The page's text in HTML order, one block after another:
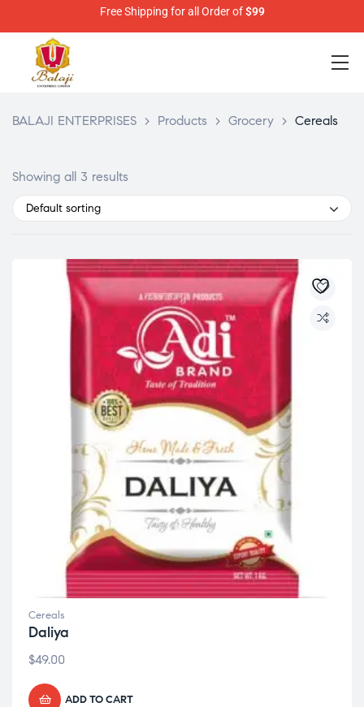
Free Shipping for all Order of$99
BALAJI ENTERPRISES > Products > Grocery > Cereals
Showing all 3 results
Default sorting
Cereals
Daliya
$49.00
ADD TO CART